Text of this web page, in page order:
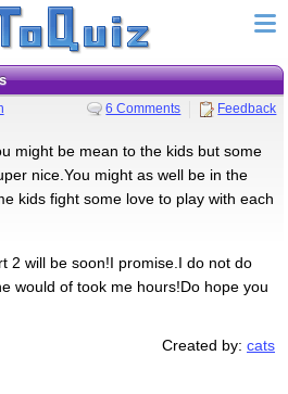
6 Comments Feedback
might be mean to the kids but some
nice.You might as well be in the
kids fight some love to play with each
2 will be soon!I promise.I do not do
would of took me hours!Do hope you
Created by:cats